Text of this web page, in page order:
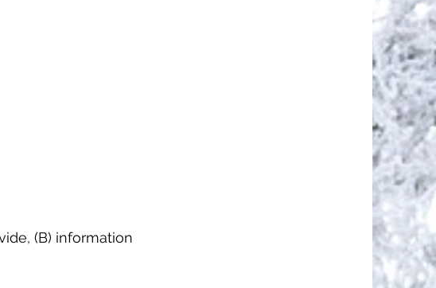
(B) information